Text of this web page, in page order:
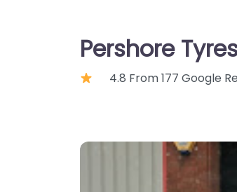
Pershore
4.8 From 177 Google